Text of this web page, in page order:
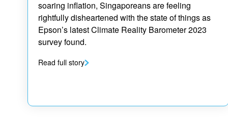
soaring inflation, Singaporeans are feeling
rightfully disheartened with the state of things as
Epson’s latest Climate Reality Barometer 2023
survey found.
Read full story